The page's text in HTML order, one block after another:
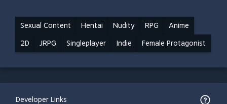
Sexual Content Hentai Nudity RPG Anime
2D JRPG Singleplayer Indie Female Protagonist
Developer Links